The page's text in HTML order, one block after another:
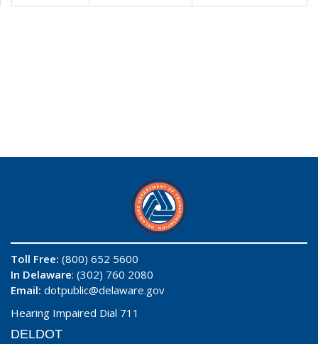
Toll Free: (800) 652 5600
In Delaware: (302) 760 2080
Email: dotpublic@delaware.gov
Hearing Impaired Dial 711
DELDOT